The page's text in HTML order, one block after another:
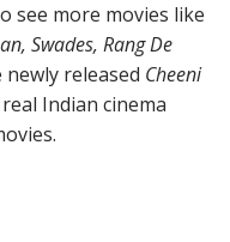
see more movies like
Swades, Rang De
released Cheeni
Indian cinema